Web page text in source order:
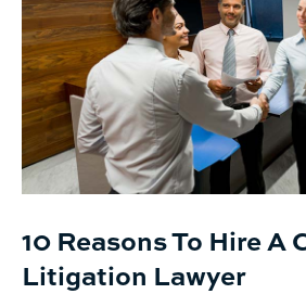
10 Reasons To Hire A
Litigation Lawyer